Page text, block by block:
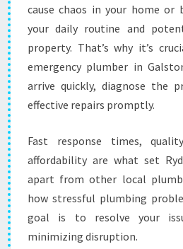
O
N
O
R
U
N
T
P
L
cause chaos in your home or
your daily routine and
property. That’s why it’s
emergency plumber in
arrive quickly, diagnose the
effective repairs promptly.
Fast response times,
affordability are what set
apart from other local
how stressful plumbing
goal is to resolve your
minimizing disruption.